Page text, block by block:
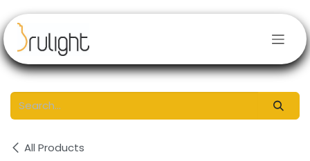
All Products